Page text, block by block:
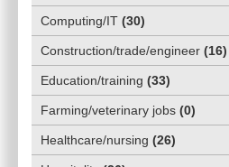
Computing/IT (30)
Construction/trade/engineer (16)
Education/training (33)
Farming/veterinary jobs (0)
Healthcare/nursing (26)